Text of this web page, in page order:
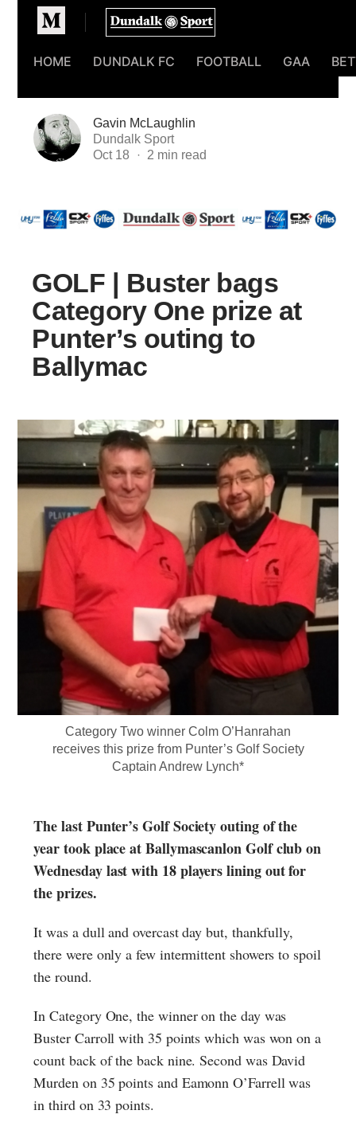
Homepage
HOME DUNDALK FC FOOTBALL GAA
Gavin McLaughlin
Dundalk Sport
Oct 18
GOLF | Buster bags
Category One prize at
Punter’s outing to
Ballymac
Category Two winner Colm O’Hanrahan
receives this prize from Punter’s Golf Society
Captain Andrew Lynch*
The last Punter’s Golf Society outing of the
year took place at Ballymascanlon Golf club on
Wednesday last with 18 players lining out for
the prizes.
It was a dull and overcast day but, thankfully,
there were only a few intermittent showers to spoil
the round.
In Category One, the winner on the day was
Buster Carroll with 35 points which was won on a
count back of the back nine. Second was David
Murden on 35 points and Eamonn O’Farrell was
in third on 33 points.